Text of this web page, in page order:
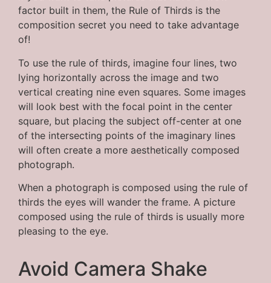
factor built in them, the Rule of Thirds is the
composition secret you need to take advantage
of!
To use the rule of thirds, imagine four lines, two
lying horizontally across the image and two
vertical creating nine even squares. Some images
will look best with the focal point in the center
square, but placing the subject off-center at one
of the intersecting points of the imaginary lines
will often create a more aesthetically composed
photograph.
When a photograph is composed using the rule of
thirds the eyes will wander the frame. A picture
composed using the rule of thirds is usually more
pleasing to the eye.
Avoid Camera Shake